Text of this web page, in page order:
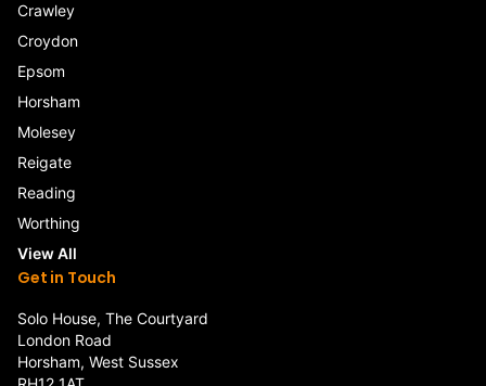
Crawley
Croydon
Epsom
Horsham
Molesey
Reigate
Reading
Worthing
View All
Get in Touch
Solo House, The Courtyard
London Road
Horsham, West Sussex